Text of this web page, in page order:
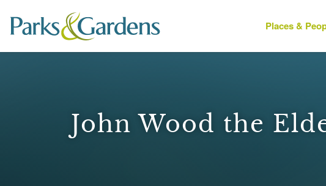
Places &
John Wood the